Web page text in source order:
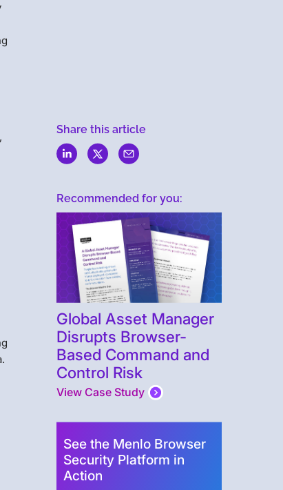
Share this article
Recommended for you:
Global Asset Manager
Disrupts Browser-
Based Command and
Control Risk
View Case Study
See the Menlo Browser
Security Platform in
Action